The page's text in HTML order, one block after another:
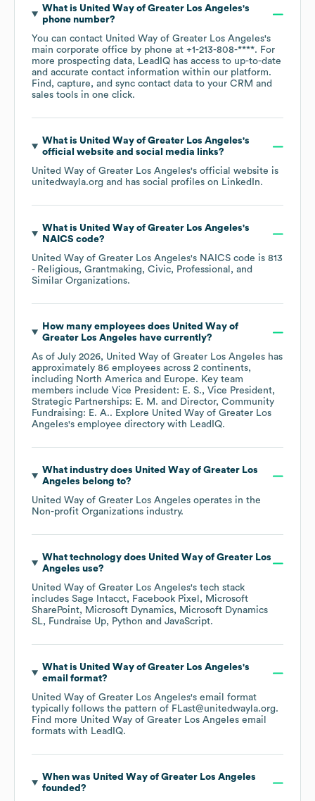
What is United Way of Greater Los Angeles's
phone number?
You can contact United Way of Greater Los Angeles's
main corporate office by phone at +1-213-808-****. For
more prospecting data, LeadIQ has access to up-to-date
and accurate contact information within our platform.
Find, capture, and sync contact data to your CRM and
sales tools in one click.
What is United Way of Greater Los Angeles's
official website and social media links?
United Way of Greater Los Angeles's official website is
unitedwayla.org and has social profiles on LinkedIn.
What is United Way of Greater Los Angeles's
NAICS code?
United Way of Greater Los Angeles's NAICS code is 813
- Religious, Grantmaking, Civic, Professional, and
Similar Organizations.
How many employees does United Way of
Greater Los Angeles have currently?
As of July 2026, United Way of Greater Los Angeles has
approximately 86 employees across 2 continents,
including North America Europe. Key team
members include Vice President: E. S.
Vice President,
Strategic Partnerships: E. M.
Director, Community
Fundraising: E. A.. Explore United Way of Greater Los
Angeles's employee directory with LeadIQ.
What industry does United Way of Greater Los
Angeles belong to?
United Way of Greater Los Angeles operates in the
Non-profit Organizations industry.
What technology does United Way of Greater Los
Angeles use?
United Way of Greater Los Angeles's tech stack
includes Sage Intacct Facebook Pixel
Microsoft
SharePoint
Microsoft Dynamics
Microsoft Dynamics
SL
Fundraise Up Python JavaScript.
What is United Way of Greater Los Angeles's
email format?
United Way of Greater Los Angeles's email format
typically follows the pattern of FLast@unitedwayla.org.
Find more United Way of Greater Los Angeles email
formats with LeadIQ.
When was United Way of Greater Los Angeles
founded?